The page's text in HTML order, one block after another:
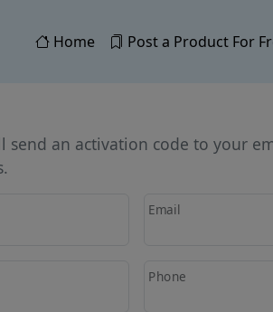
Home Post a Product For
an activation code to your
Email
Phone